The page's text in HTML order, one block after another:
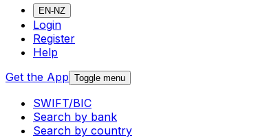
EN-NZ
Login
Register
Help
Get the App Toggle menu
SWIFT/BIC
Search by bank
Search by country